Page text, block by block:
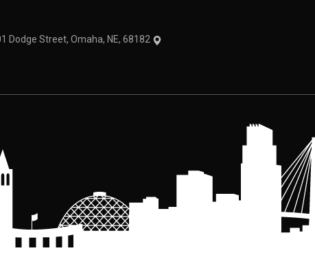
Dodge Street, Omaha, NE, 68182